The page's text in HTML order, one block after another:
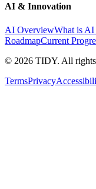
AI & Innovation
AI OverviewWhat is AI
RoadmapCurrent
© 2026 TIDY. All rights
TermsPrivacy